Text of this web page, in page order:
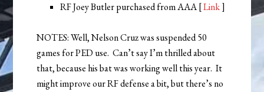
RF Joey Butler purchased from AAA [Link]
NOTES: Well, Nelson Cruz was suspended 50
games for PED use. Can’t say I’m thrilled about
that, because his bat was working well this year. It
might improve our RF defense a bit, but there’s no